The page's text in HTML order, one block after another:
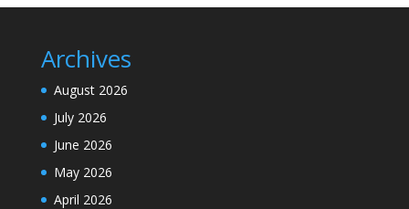
Archives
August 2026
July 2026
June 2026
May 2026
April 2026